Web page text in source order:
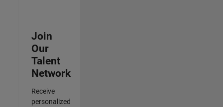
Join
Our
Talent
Network
Receive
personalized